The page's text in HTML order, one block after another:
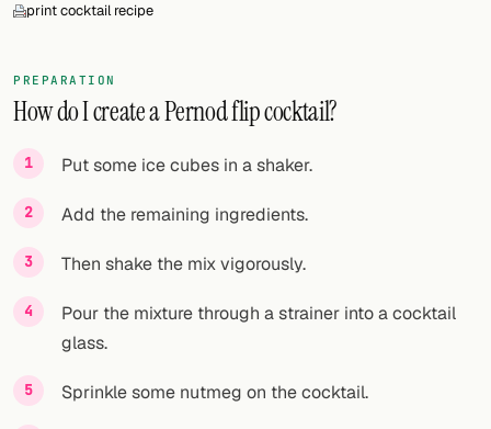
Search
Twitter
Facebook
RSS
Cocktail app
print cocktail recipe
PREPARATION
How do I create a Pernod flip cocktail?
Put some ice cubes in a shaker.
Add the remaining ingredients.
Then shake the mix vigorously.
Pour the mixture through a strainer into a cocktail
glass.
Sprinkle some nutmeg on the cocktail.